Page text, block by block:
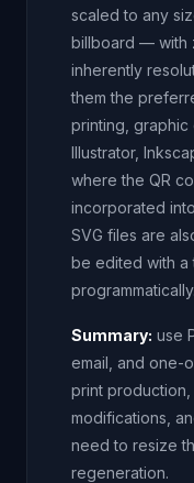
scaled to any
billboard — with
inherently
them the
printing,
Illustrator,
where the QR
incorporated
SVG files are
be edited with a
programmatically.
Summary: use
email, and one-
print
modifications,
need to resize
regeneration.